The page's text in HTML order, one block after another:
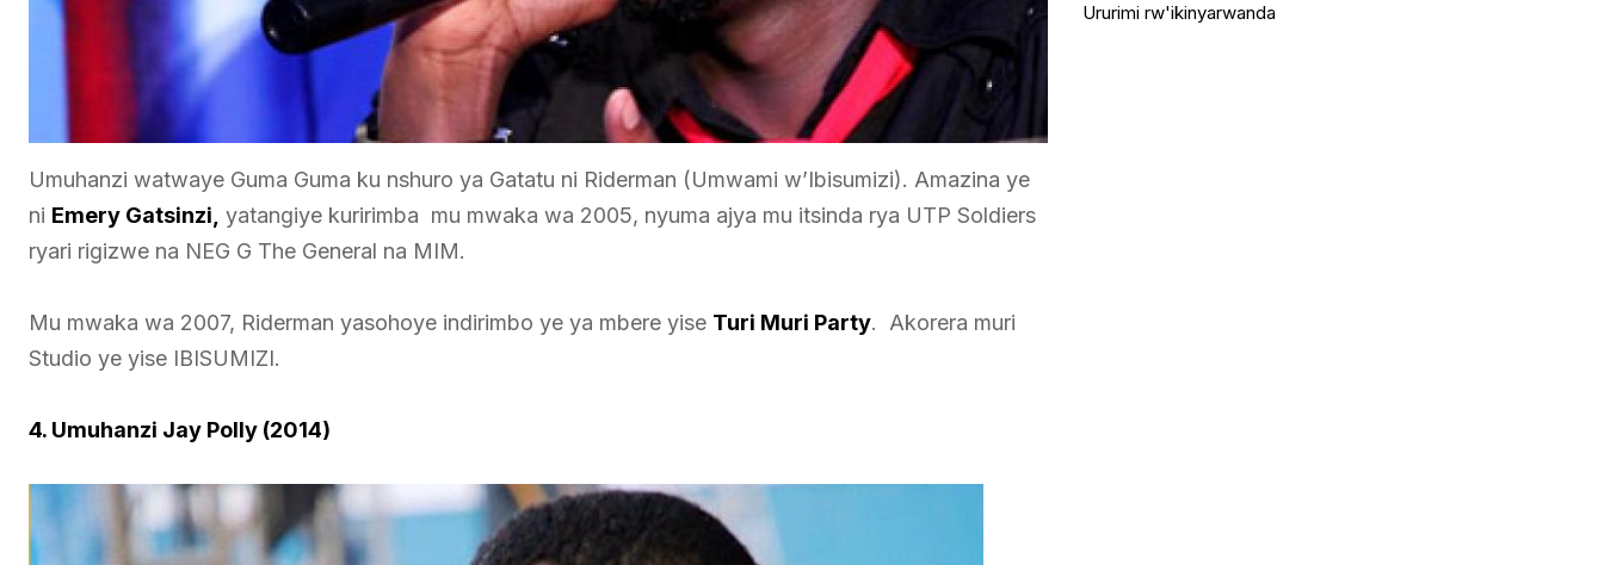
Umuhanzi watwaye Guma Guma ku nshuro ya Gatatu ni Riderman (Umwami w’Ibisumizi). Amazina ye
ni Emery Gatsinzi, yatangiye kuririmba mu mwaka wa 2005, nyuma ajya mu itsinda rya UTP Soldiers
ryari rigizwe na NEG G The General na MIM.
Mu mwaka wa 2007, Riderman yasohoye indirimbo ye ya mbere yise Turi Muri Party. Akorera muri
Studio ye yise IBISUMIZI.
4. Umuhanzi Jay Polly (2014)
Ururimi rw'ikinyarwanda